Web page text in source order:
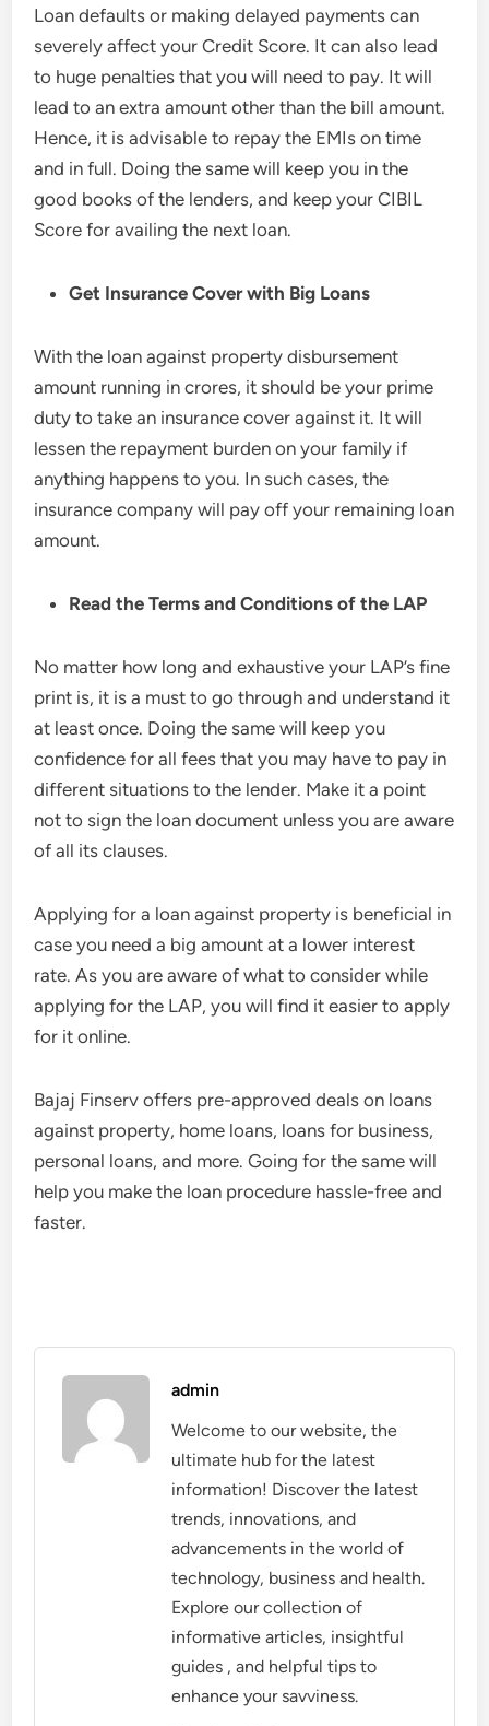
Loan defaults or making delayed payments can
severely affect your Credit Score. It can also lead
to huge penalties that you will need to pay. It will
lead to an extra amount other than the bill amount.
Hence, it is advisable to repay the EMIs on time
and in full. Doing the same will keep you in the
good books of the lenders, and keep your CIBIL
Score for availing the next loan.
Get Insurance Cover with Big Loans
With the loan against property disbursement
amount running in crores, it should be your prime
duty to take an insurance cover against it. It will
lessen the repayment burden on your family if
anything happens to you. In such cases, the
insurance company will pay off your remaining loan
amount.
Read theTerms and Conditions of the LAP
No matter how long and exhaustive your LAP’s fine
print is, it is a must to go through and understand it
at least once. Doing the same will keep you
confidence for all fees that you may have to pay in
different situations to the lender. Make it a point
not to sign the loan document unless you are aware
of all its clauses.
Applying for a loan against property is beneficial in
case you need a big amount at a lower interest
rate. As you are aware of what to consider while
applying for the LAP, you will find it easier to apply
for it online.
Bajaj Finserv offers pre-approved deals on loans
against property, home loans, loans for business,
personal loans, and more. Going for the same will
help you make the loan procedure hassle-free and
faster.
admin
Welcome to our website, the
ultimate hub for the latest
information! Discover the latest
trends, innovations, and
advancements in the world of
technology, business and health.
Explore our collection of
informative articles, insightful
guides , and helpful tips to
enhance your savviness.